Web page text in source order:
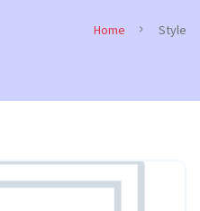
Home Style